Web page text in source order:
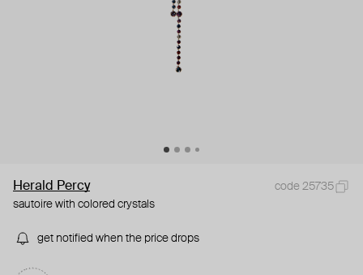
Herald Percy
code 25735
sautoire with colored crystals
get notified when the price drops